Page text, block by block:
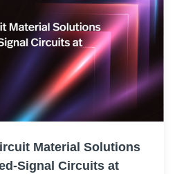
Material Solutions
Signal Circuits at